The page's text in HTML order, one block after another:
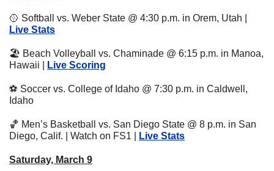
🥎
Live Stats
🏖 Beach Volleyball vs. Chaminade @ 6:15 p.m. in Manoa,
Hawaii |
Live Scoring
⚽ Soccer vs. College of Idaho @ 7:30 p.m. in Caldwell,
Idaho
🏀 Men’s Basketball vs. San Diego State @ 8 p.m. in San
Diego, Calif. | Watch on FS1 |
Live Stats
Saturday, March 9